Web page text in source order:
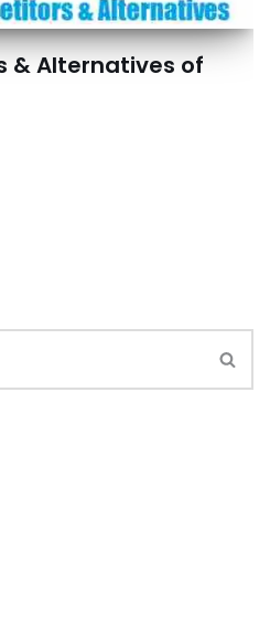
& Alternatives of